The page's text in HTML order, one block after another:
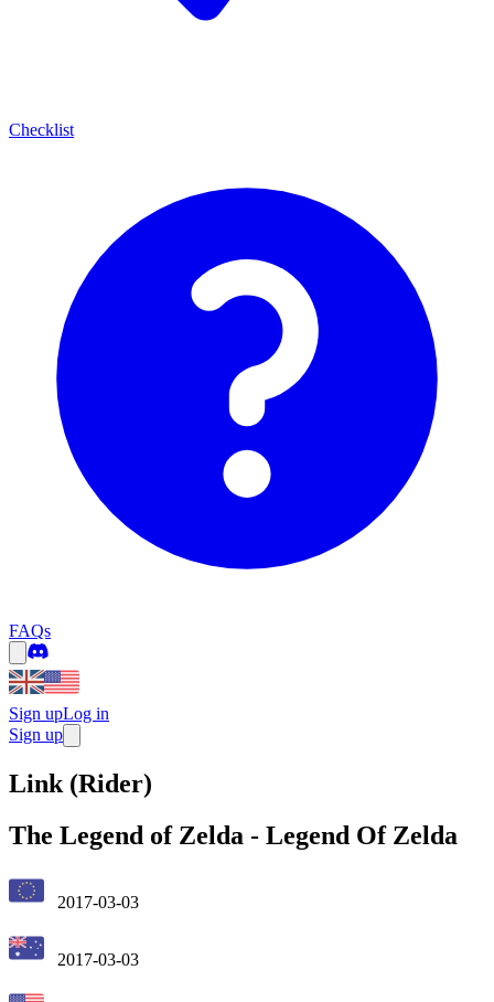
Checklist
FAQs
Sign upLog in
Sign up
Link (Rider)
The Legend of Zelda - Legend Of Zelda
2017-03-03
2017-03-03